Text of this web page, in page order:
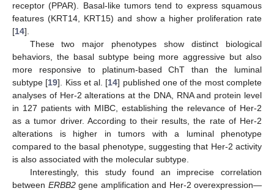
receptor (PPAR). Basal-like tumors tend to express squamous
features (KRT14, KRT15) and show a higher proliferation rate
[14].
These two major phenotypes show distinct biological
behaviors, the basal subtype being more aggressive but also
more responsive to platinum-based ChT than the luminal
subtype [19]. Kiss et al. [14] published one of the most complete
analyses of Her-2 alterations at the DNA, RNA and protein level
in 127 patients with MIBC, establishing the relevance of Her-2
as a tumor driver. According to their results, the rate of Her-2
alterations is higher in tumors with a luminal phenotype
compared to the basal phenotype, suggesting that Her-2 activity
is also associated with the molecular subtype.
Interestingly, this study found an imprecise correlation
between ERBB2gene amplification and Her-2 overexpression—